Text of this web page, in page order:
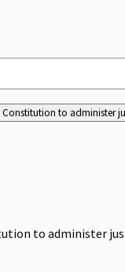
Constitution to administer
to administer